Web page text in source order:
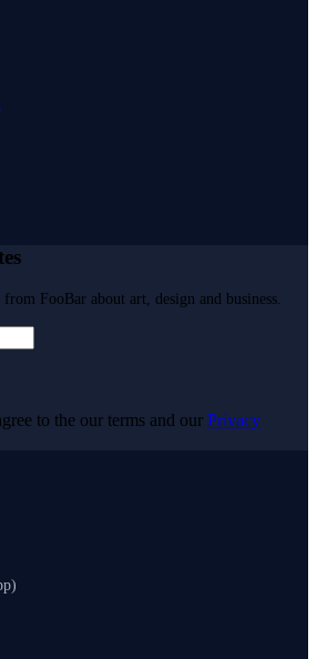
FooBar about art, design and business.
to the our terms and our Privacy